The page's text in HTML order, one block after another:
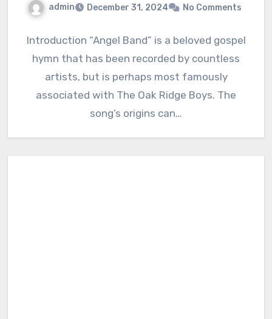
admin December 31, 2024 No Comments
Introduction “Angel Band” is a beloved gospel
hymn that has been recorded by countless
artists, but is perhaps most famously
associated with The Oak Ridge Boys. The
song’s origins can…